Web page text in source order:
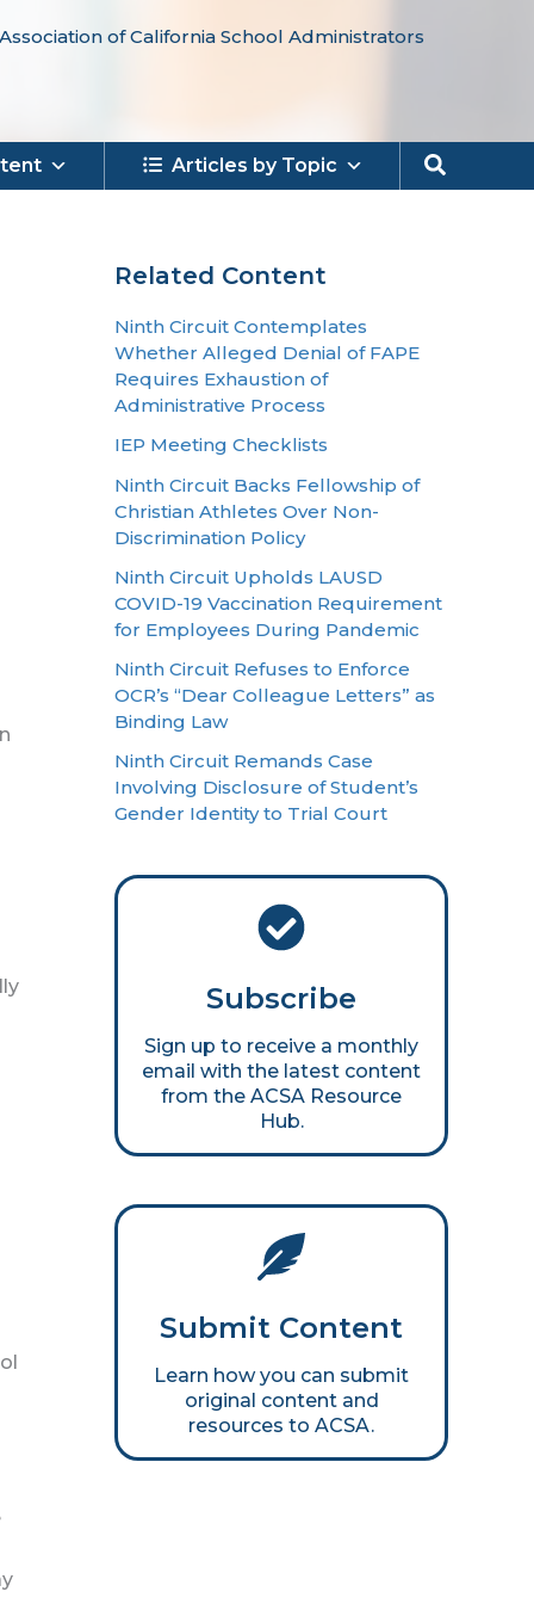
Association of California School Administrators
Articles by Topic Search
Related Content
Ninth Circuit Contemplates
Whether Alleged Denial of FAPE
Requires Exhaustion of
Administrative Process
IEP Meeting Checklists
Ninth Circuit Backs Fellowship of
Christian Athletes Over Non-
Discrimination Policy
Ninth Circuit Upholds LAUSD
COVID-19 Vaccination Requirement
for Employees During Pandemic
Ninth Circuit Refuses to Enforce
OCR’s “Dear Colleague Letters” as
Binding Law
Ninth Circuit Remands Case
Involving Disclosure of Student’s
Gender Identity to Trial Court
Subscribe
Sign up to receive a monthly
email with the latest content
from the ACSA Resource
Hub.
Submit Content
Learn how you can submit
original content and
resources to ACSA.